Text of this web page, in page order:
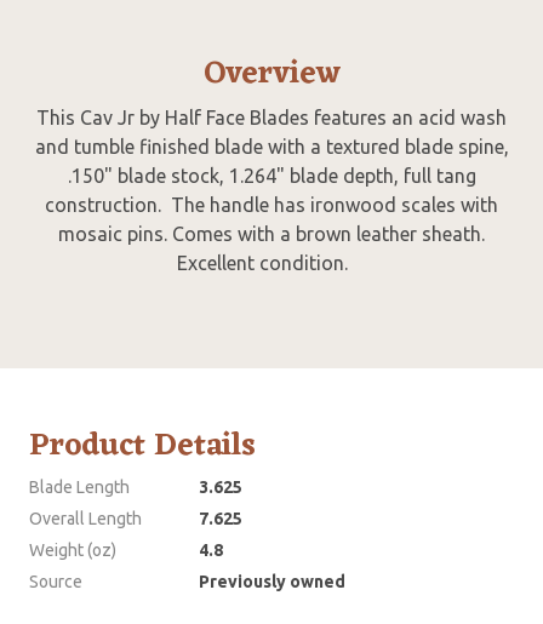
Overview
This Cav Jr by Half Face Blades features an acid wash
and tumble finished blade with a textured blade spine,
.150" blade stock, 1.264" blade depth, full tang
construction. The handle has ironwood scales with
mosaic pins. Comes with a brown leather sheath.
Excellent condition.
Product Details
Blade Length
3.625
Overall Length
7.625
Weight (oz)
4.8
Source
Previously owned